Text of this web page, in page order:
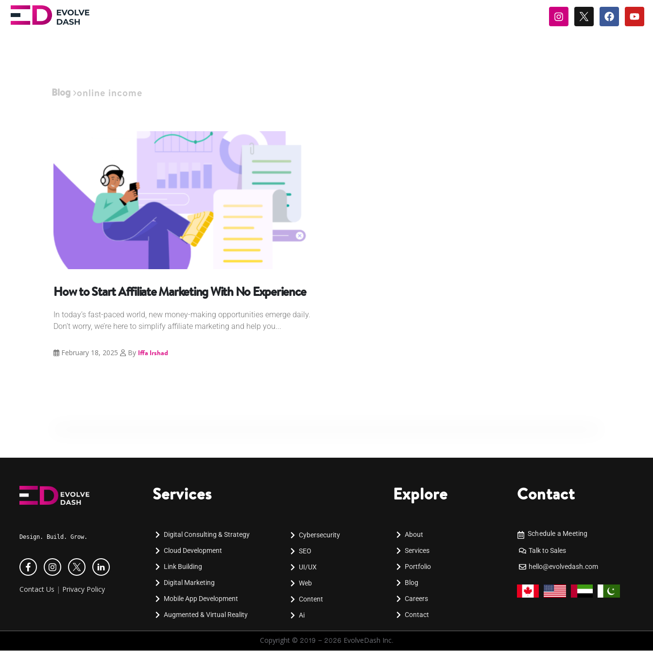
Blog online income
How to Start Affiliate Marketing With No Experience
In today’s fast-paced world, new money-making opportunities emerge daily.
Don’t worry, we’re here to simplify affiliate marketing and help you...
February 18, 2025 By Iffa Irshad
Design. Build. Grow.
Contact Us | Privacy Policy
Services
Digital Consulting & Strategy
Cloud Development
Link Building
Digital Marketing
Mobile App Development
Augmented & Virtual Reality
Cybersecurity
SEO
UI/UX
Web
Content
Ai
Explore
About
Services
Portfolio
Blog
Careers
Contact
Contact
Schedule a Meeting
Talk to Sales
hello@evolvedash.com
Copyright © 2019 - 2026 EvolveDash Inc.